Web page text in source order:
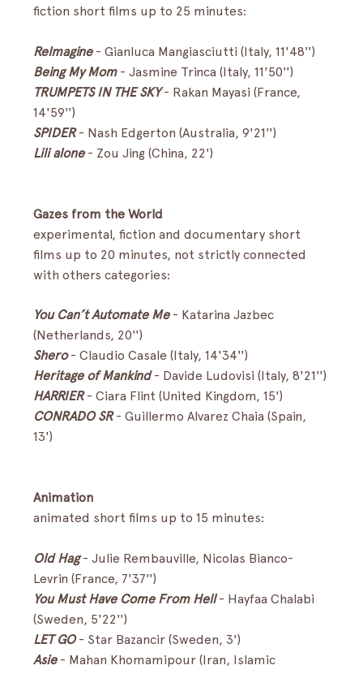
fiction short films up to 25 minutes:
ReImagine - Gianluca Mangiasciutti (Italy, 11'48'')
Being My Mom - Jasmine Trinca (Italy, 11'50'')
TRUMPETS IN THE SKY - Rakan Mayasi (France,
14'59'')
SPIDER - Nash Edgerton (Australia, 9'21'')
Lili alone - Zou Jing (China, 22')
Gazes from the World
experimental, fiction and documentary short
films up to 20 minutes, not strictly connected
with others categories:
You Can’t Automate Me - Katarina Jazbec
(Netherlands, 20'')
Shero - Claudio Casale (Italy, 14'34'')
Heritage of Mankind - Davide Ludovisi (Italy, 8'21'')
HARRIER - Ciara Flint (United Kingdom, 15')
CONRADO SR - Guillermo Alvarez Chaia (Spain,
13')
Animation
animated short films up to 15 minutes:
Old Hag - Julie Rembauville, Nicolas Bianco-
Levrin (France, 7'37'')
You Must Have Come From Hell - Hayfaa Chalabi
(Sweden, 5'22'')
LET GO - Star Bazancir (Sweden, 3')
Asie - Mahan Khomamipour (Iran, Islamic